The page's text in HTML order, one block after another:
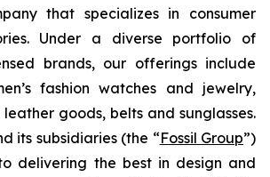
that specializes in consumer
Under a diverse portfolio of
brands, our offerings include
fashion watches and jewelry,
goods, belts and sunglasses.
its subsidiaries (the “Fossil Group”)
delivering the best in design and